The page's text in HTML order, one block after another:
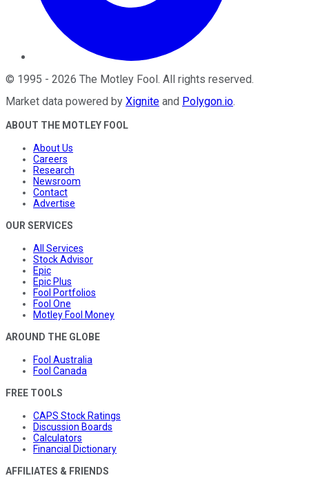
© 1995 - 2026 The Motley Fool. All rights reserved.
Market data powered by Xignite and Polygon.io.
ABOUT THE MOTLEY FOOL
About Us
Careers
Research
Newsroom
Contact
Advertise
OUR SERVICES
All Services
Stock Advisor
Epic
Epic Plus
Fool Portfolios
Fool One
Motley Fool Money
AROUND THE GLOBE
Fool Australia
Fool Canada
FREE TOOLS
CAPS Stock Ratings
Discussion Boards
Calculators
Financial Dictionary
AFFILIATES & FRIENDS